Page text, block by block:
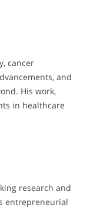
cancer
and
His work,
in healthcare
research and
entrepreneurial